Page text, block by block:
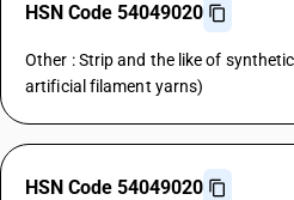
HSN Code 54049020
Other : Strip and the like of
artificial filament yarns)
HSN Code 54049020